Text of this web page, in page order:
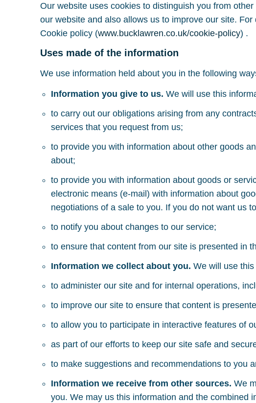
Our website uses cookies to distinguish you from
our website and also allows us to improve our site.
Cookie policy (www.bucklawren.co.uk/cookie-policy) .
Uses made of the information
We use information held about you in the following
Information you give to us. We will use this
to carry out our obligations arising from any
services that you request from us;
to provide you with information about other goods
about;
to provide you with information about goods or
electronic means (e-mail) with information about
negotiations of a sale to you. If you do not want us
to notify you about changes to our service;
to ensure that content from our site is presented in
Information we collect about you. We will use
to administer our site and for internal operations,
to improve our site to ensure that content is
to allow you to participate in interactive features of
as part of our efforts to keep our site safe and
to make suggestions and recommendations to you
Information we receive from other sources. We
you. We may us this information and the combined